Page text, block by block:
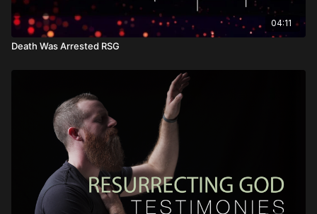
04:11
Death Was Arrested RSG